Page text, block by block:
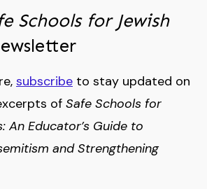
Schools for Jewish
subscribe to stay updated on
of Safe Schools for
An Educator’s Guide to
and Strengthening